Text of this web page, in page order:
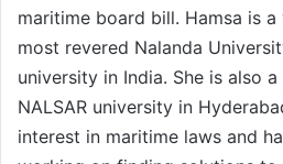
maritime board bill. Hamsa is
most revered Nalanda
university in India. She is also
NALSAR university in
interest in maritime laws and